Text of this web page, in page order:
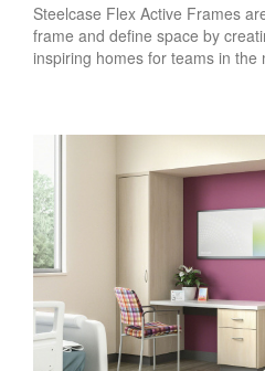
Steelcase Flex Active Frames
frame and define space by
inspiring homes for teams in